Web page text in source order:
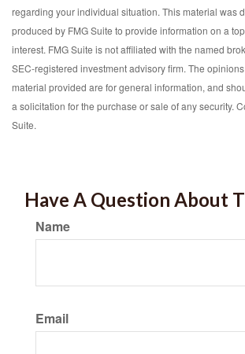
regarding your individual situation. This material was
produced by FMG Suite to provide information on a
interest. FMG Suite is not affiliated with the named
SEC-registered investment advisory firm. The
material provided are for general information, and
a solicitation for the purchase or sale of any security.
Suite.
Have A Question About
Name
Email